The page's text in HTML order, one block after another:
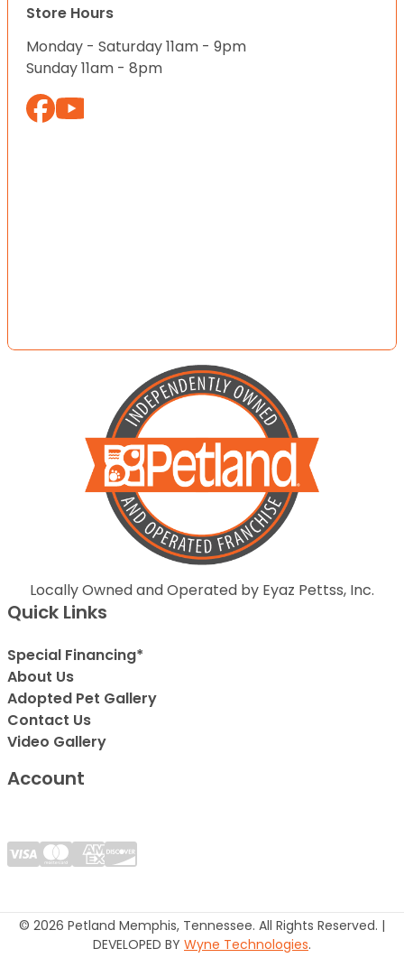
Store Hours
Monday - Saturday 11am - 9pm
Sunday 11am - 8pm
Locally Owned and Operated by Eyaz Pettss, Inc.
Quick Links
Special Financing*
About Us
Adopted Pet Gallery
Contact Us
Video Gallery
Account
© 2026 Petland Memphis, Tennessee. All Rights Reserved. |
DEVELOPED BY Wyne Technologies.